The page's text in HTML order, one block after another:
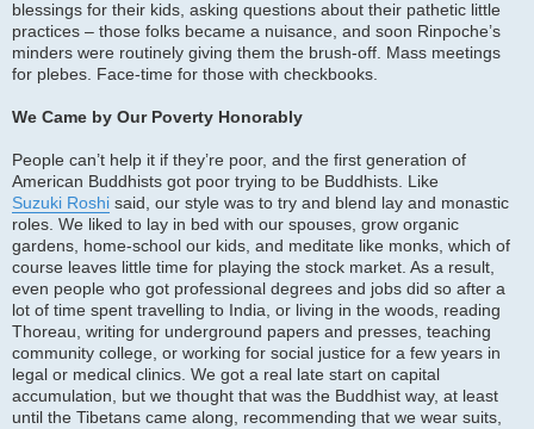
blessings for their kids, asking questions about their pathetic little
practices – those folks became a nuisance, and soon Rinpoche’s
minders were routinely giving them the brush-off. Mass meetings
for plebes. Face-time for those with checkbooks.
We Came by Our Poverty Honorably
People can’t help it if they’re poor, and the first generation of
American Buddhists got poor trying to be Buddhists. Like
Suzuki Roshi said, our style was to try and blend lay and monastic
roles. We liked to lay in bed with our spouses, grow organic
gardens, home-school our kids, and meditate like monks, which of
course leaves little time for playing the stock market. As a result,
even people who got professional degrees and jobs did so after a
lot of time spent travelling to India, or living in the woods, reading
Thoreau, writing for underground papers and presses, teaching
community college, or working for social justice for a few years in
legal or medical clinics. We got a real late start on capital
accumulation, but we thought that was the Buddhist way, at least
until the Tibetans came along, recommending that we wear suits,